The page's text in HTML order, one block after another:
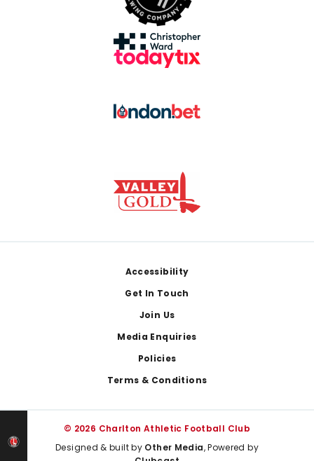
Accessibility
Get In Touch
Join Us
Media Enquiries
Policies
Terms & Conditions
© 2026 Charlton Athletic Football Club
Designed & built by Other Media, Powered by